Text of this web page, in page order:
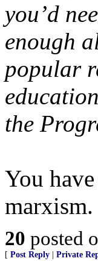
you’d
enough
popular
the
You
marxism.
20 posted
[ Post Reply Private